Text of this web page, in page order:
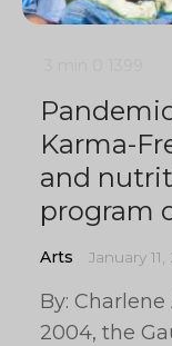
Karma-
and
program
Arts January 11,
By:
2004, the